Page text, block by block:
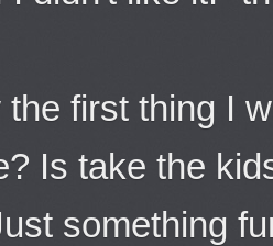
the first thing I
Is take the
something